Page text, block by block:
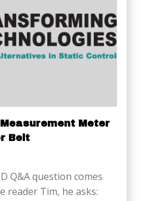
Meter
Belt
Q&A question comes
reader Tim, he asks: